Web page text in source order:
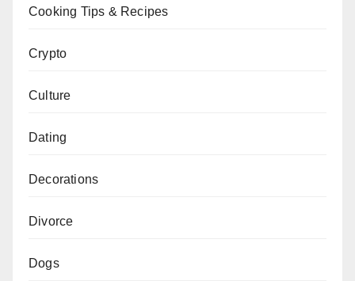
Cooking Tips & Recipes
Crypto
Culture
Dating
Decorations
Divorce
Dogs